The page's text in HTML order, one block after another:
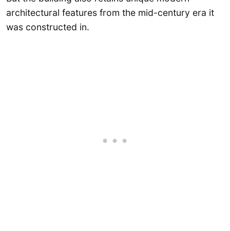
architectural features from the mid-century era it
was constructed in.